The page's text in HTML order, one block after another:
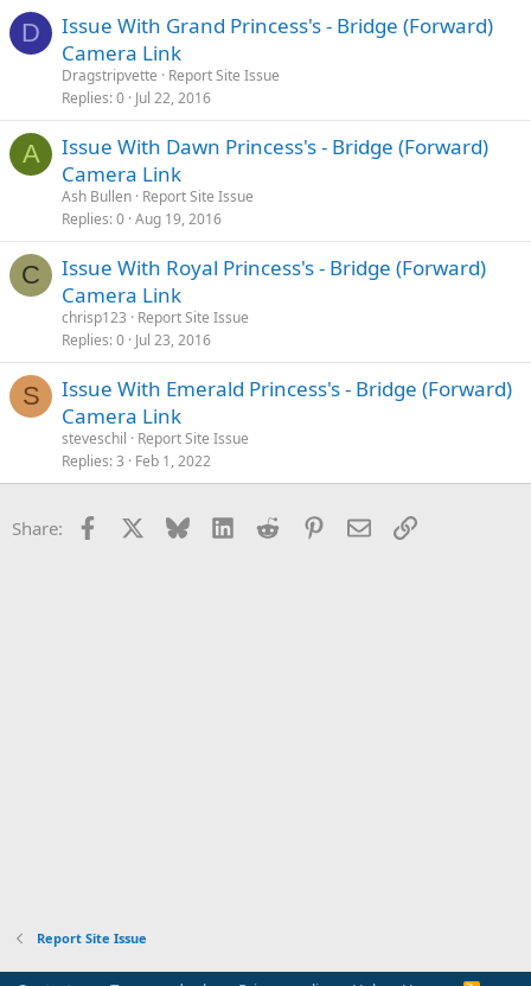
D
Issue With Grand Princess's - Bridge (Forward)
Camera Link
Dragstripvette
Report Site Issue
Replies 0 Jul 22, 2016
A
Issue With Dawn Princess's - Bridge (Forward)
Camera Link
Ash Bullen Report Site Issue
Replies 0 Aug 19, 2016
C
Issue With Royal Princess's - Bridge (Forward)
Camera Link
chrisp123
Report Site Issue
Replies 0 Jul 23, 2016
S
Issue With Emerald Princess's - Bridge (Forward)
Camera Link
steveschil
Report Site Issue
Replies 3 Feb 1, 2022
Share: Facebook Bluesky LinkedInReddit Pinterest
EmailLink
Report Site Issue